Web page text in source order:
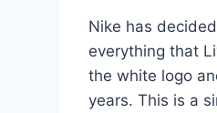
Nike has
everything that
the white logo
years. This is a